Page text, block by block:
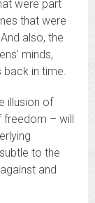
were part
that were
also, the
minds,
back in time.
illusion of
freedom – will
to the
and